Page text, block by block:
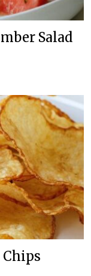
Salad